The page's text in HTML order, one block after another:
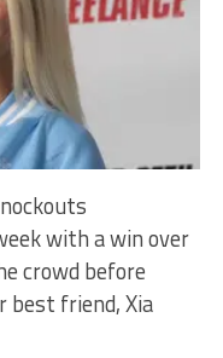
with a win over
crowd before
friend, Xia